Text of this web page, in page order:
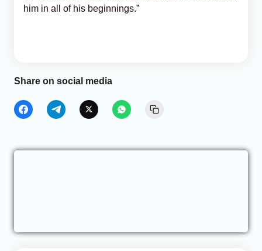
him in all of his beginnings.”
Share on social media